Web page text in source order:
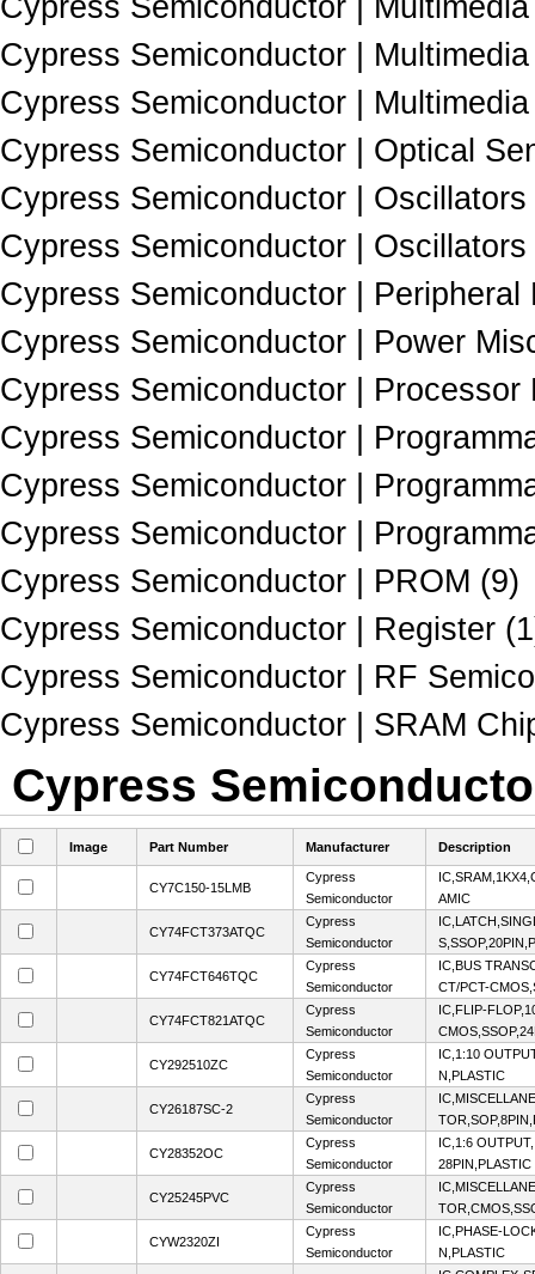
Cypress Semiconductor |
Cypress Semiconductor |
Cypress Semiconductor |
Cypress Semiconductor | Optical
Cypress Semiconductor | Oscillators
Cypress Semiconductor | Oscillators
Cypress Semiconductor | Peripheral
Cypress Semiconductor | Power
Cypress Semiconductor | Processor
Cypress Semiconductor |
Cypress Semiconductor |
Cypress Semiconductor |
Cypress Semiconductor | PROM (9)
Cypress Semiconductor | Register
Cypress Semiconductor | RF
Cypress Semiconductor | SRAM
Cypress
Image Part Number Manufacturer Description
CY7C150-15LMB
Cypress
Semiconductor
AMIC
CY74FCT373ATQC
Cypress
Semiconductor
CY74FCT646TQC
Cypress
Semiconductor
IC,BUS
CT/PCT-
CY74FCT821ATQC
Cypress
Semiconductor
IC,FLIP-
CY292510ZC
Cypress
Semiconductor
IC,1:10
N,PLASTIC
CY26187SC-2
Cypress
Semiconductor
CY28352OC
Cypress
Semiconductor
IC,1:6
28PIN,PLASTIC
CY25245PVC
Cypress
Semiconductor
CYW2320ZI
Cypress
Semiconductor
IC,PHASE-
N,PLASTIC